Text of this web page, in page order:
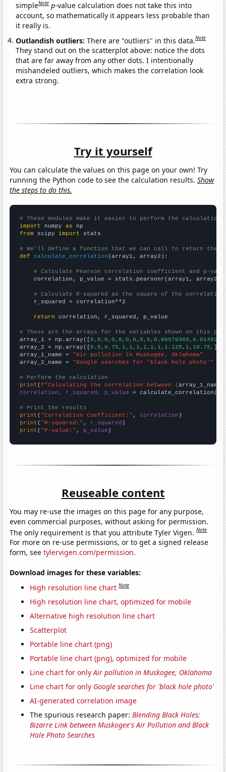
simpleNote p-value calculation does not take this into
account, so mathematically it appears less probable than
it really is.
Outlandish outliers:There are "outliers" in this data.Note
They stand out on the scatterplot above: notice the dots
that are far away from any other dots. I intentionally
mishandeled outliers, which makes the correlation look
extra strong.
Try it yourself
You can calculate the values on this page on your own! Try
running the Python code to see the calculation results.Show
the steps to do this.
# These modules make it easier to perform the calculation
import numpy as
from scipy import stats
# We'll define a function that we can call to return the
def
calculate_correlation (array1, array2):
# Calculate Pearson correlation coefficient and p-
    correlation, p_value = stats.pearsonr(array1, array2)
# Calculate R-squared as the square of the
    r_squared = correlation**2
return correlation, r_squared, p_value
# These are the arrays for the variables shown on this
array_1 = np.array([
array_2 = np.array([0.5,0.75,1,1,1,1,1,1,1.125,1,10.75, ])
array_1_name = "Air pollution in Muskogee, Oklahoma"
array_2_name = "Google searches for 'black hole photo'"
# Perform the calculation
print (f"Calculating the correlation between {array_1_name
correlation, r_squared, p_value = calculate_correlation(
# Print the results
print ( "Correlation Coefficient:" , correlation
print ( "R-squared:" , r_squared
print ( "P-value:" , p_value )
Reuseable content
You may re-use the images on this page for any purpose,
even commercial purposes, without asking for permission.
The only requirement is that you attribute Tyler Vigen.Note
For more on re-use permissions, or to get a signed release
form, seetylervigen.com/permission.
Download images for these variables:
High resolution line chart Note
High resolution line chart, optimized for mobile
Alternative high resolution line chart
Scatterplot
Portable line chart (png)
Portable line chart (png), optimized for mobile
Line chart for onlyAir pollution in Muskogee, Oklahoma
Line chart for only Google searches for 'black hole photo'
AI-generated correlation image
The spurious research paper:Blending Black Holes:
Bizarre Link between Muskogee's Air Pollution and Black
Hole Photo Searches